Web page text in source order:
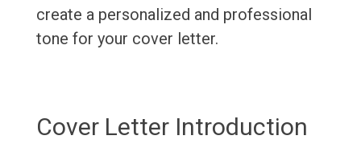
create a personalized and professional
tone for your cover letter.
Cover Letter Introduction